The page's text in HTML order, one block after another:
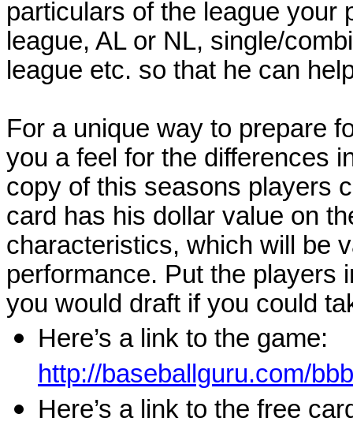
particulars of the league your
league, AL or NL, single/
league etc. so that he can
For a unique way to prepare
you a feel for the differences
copy of this seasons players
card has his dollar value on
characteristics, which will be
performance. Put the players
you would draft if you could
Here’s a link to the game:
http://baseballguru.com/
Here’s a link to the free